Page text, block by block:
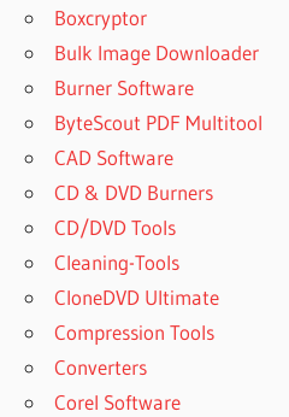
FROM
YOUTUBE
DOWNLOADER
PRO
DOWNLOAD
YOUTUBE
FOR PC
DOWNLOAD
YOUTUBE
VIDEO
ONLINE
DOWNLOAD
Boxcryptor
Bulk Image Downloader
Burner Software
ByteScout PDF Multitool
CAD Software
CD & DVD Burners
CD/DVD Tools
Cleaning-Tools
CloneDVD Ultimate
Compression Tools
Converters
Corel Software